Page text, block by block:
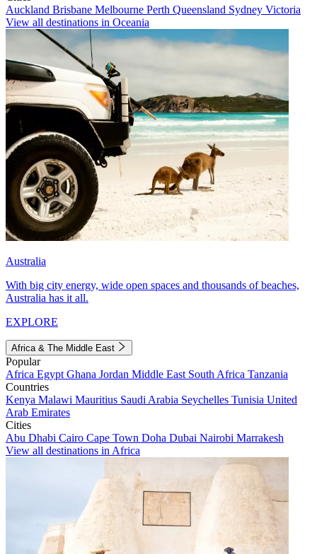
Auckland Brisbane Melbourne Perth Queensland Sydney Victoria
View all destinations in Oceania
Australia
With big city energy, wide open spaces and thousands of beaches,
Australia has it all.
EXPLORE
Africa & The Middle East
Popular
Africa Egypt Ghana Jordan Middle East South Africa Tanzania
Countries
Kenya Malawi Mauritius Saudi Arabia Seychelles Tunisia United
Arab Emirates
Cities
Abu Dhabi Cairo Cape Town Doha Dubai Nairobi Marrakesh
View all destinations in Africa